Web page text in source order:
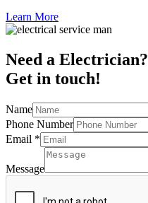
Learn More
Need a Electrician?
Get in touch!
Name
Phone Number
Email *
Message